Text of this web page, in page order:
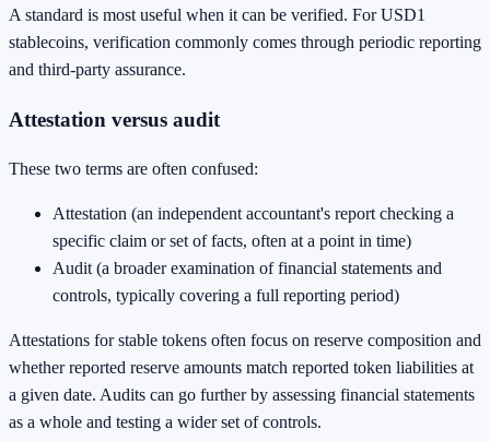
A standard is most useful when it can be verified. For USD1
stablecoins, verification commonly comes through periodic reporting
and third-party assurance.
Attestation versus audit
These two terms are often confused:
Attestation (an independent accountant's report checking a
specific claim or set of facts, often at a point in time)
Audit (a broader examination of financial statements and
controls, typically covering a full reporting period)
Attestations for stable tokens often focus on reserve composition and
whether reported reserve amounts match reported token liabilities at
a given date. Audits can go further by assessing financial statements
as a whole and testing a wider set of controls.